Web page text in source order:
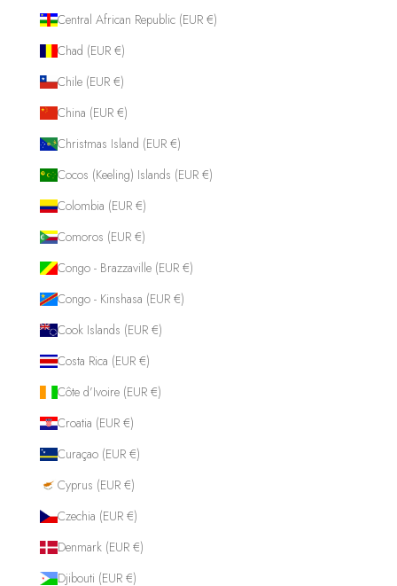
Central African Republic (EUR €)
Chad (EUR €)
Chile (EUR €)
China (EUR €)
Christmas Island (EUR €)
Cocos (Keeling) Islands (EUR €)
Colombia (EUR €)
Comoros (EUR €)
Congo - Brazzaville (EUR €)
Congo - Kinshasa (EUR €)
Cook Islands (EUR €)
Costa Rica (EUR €)
Côte d’Ivoire (EUR €)
Croatia (EUR €)
Curaçao (EUR €)
Cyprus (EUR €)
Czechia (EUR €)
Denmark (EUR €)
Djibouti (EUR €)